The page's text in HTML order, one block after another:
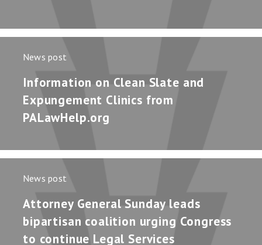
News post
Information on Clean Slate and
Expungement Clinics from
PALawHelp.org
News post
Attorney General Sunday leads
bipartisan coalition urging Congress
to continue Legal Services